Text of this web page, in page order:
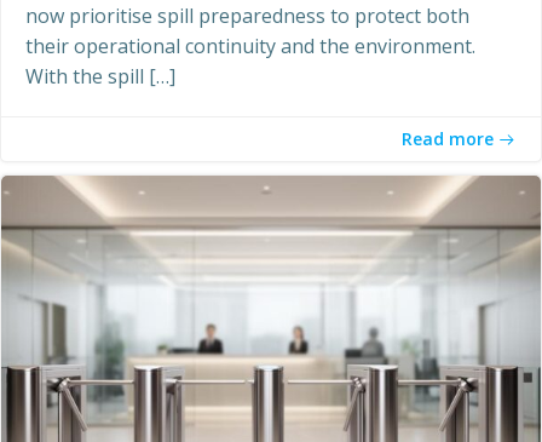
now prioritise spill preparedness to protect both
their operational continuity and the environment.
With the spill […]
Read more